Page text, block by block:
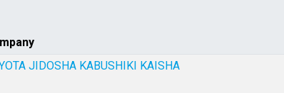
JIDOSHA KABUSHIKI KAISHA